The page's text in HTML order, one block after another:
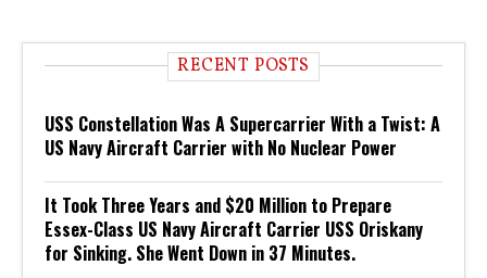
RECENT POSTS
USS Constellation Was A Supercarrier With a Twist: A
US Navy Aircraft Carrier with No Nuclear Power
It Took Three Years and $20 Million to Prepare
Essex-Class US Navy Aircraft Carrier USS Oriskany
for Sinking. She Went Down in 37 Minutes.